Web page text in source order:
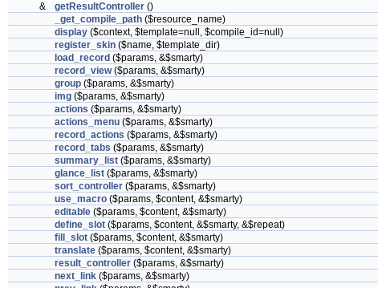
&
getResultController ()
_get_compile_path ($resource_name)
display ($context, $template=null, $compile_id=null)
register_skin ($name, $template_dir)
load_record ($params, &$smarty)
record_view($params, &$smarty)
group ($params, &$smarty)
img ($params, &$smarty)
actions ($params, &$smarty)
actions_menu ($params, &$smarty)
record_actions ($params, &$smarty)
record_tabs ($params, &$smarty)
summary_list ($params, &$smarty)
glance_list ($params, &$smarty)
sort_controller ($params, &$smarty)
use_macro ($params, $content, &$smarty)
editable ($params, $content, &$smarty)
define_slot ($params, $content, &$smarty, &$repeat)
fill_slot ($params, $content, &$smarty)
translate ($params, $content, &$smarty)
result_controller ($params, &$smarty)
next_link ($params, &$smarty)